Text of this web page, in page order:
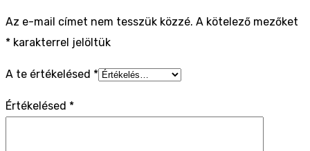
Az e-mail címet nem tesszük közzé. A kötelező mezőket
* karakterrel jelöltük
A te értékelésed *
Értékelésed *